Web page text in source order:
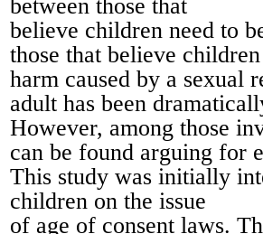
between those that
believe children need to
those that believe
harm caused by a sexual
adult has been
However, among those
can be found arguing for
This study was initially
children on the issue
of age of consent laws.